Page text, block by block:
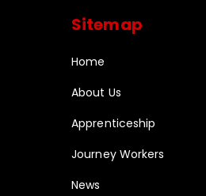
Sitemap
Home
About Us
Apprenticeship
Journey Workers
News